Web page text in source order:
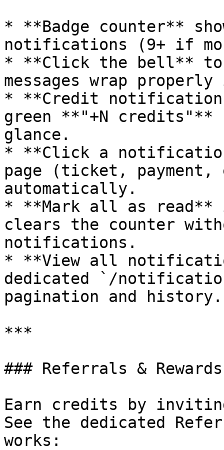
* **Badge counter**
notifications (9+ if
* **Click the bell** to
messages wrap
* **Credit
green **"+N credits"**
glance.
* **Click a
page (ticket,
automatically.
* **Mark all as read**
clears the counter
notifications.
* **View all
dedicated `/
pagination and history.
***
### Referrals & Rewards
Earn credits by
See the dedicated
works: